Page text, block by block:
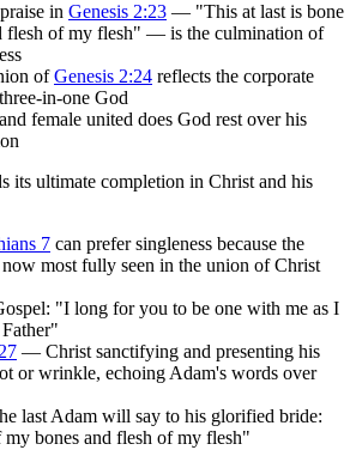
in Genesis 2:23 — "This at last is bone
flesh of my flesh" — is the culmination of
ofGenesis 2:24 reflects the corporate
in-one God
female united does God rest over his
its ultimate completion in Christ and his
7 can prefer singleness because the
most fully seen in the union of Christ
"I long for you to be one with me as I
— Christ sanctifying and presenting his
or wrinkle, echoing Adam's words over
last Adam will say to his glorified bride:
bones and flesh of my flesh"